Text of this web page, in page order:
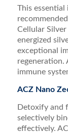
This
Cellular
energized
exceptional
regeneration.
immune
ACZ Nano
Detoxify and
selectively
effectively.